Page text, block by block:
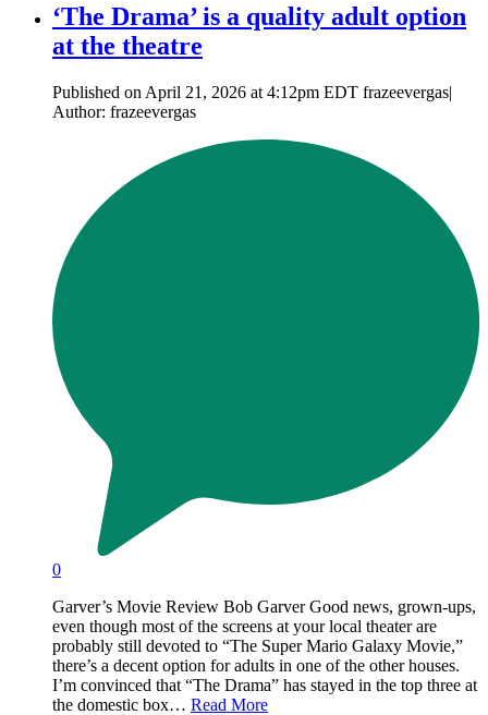
‘The Drama’ is a quality adult option
at the theatre
Published on April 21, 2026 at 4:12pm EDT frazeevergas|
Author: frazeevergas
0
Garver’s Movie Review Bob Garver Good news, grown-ups,
even though most of the screens at your local theater are
probably still devoted to “The Super Mario Galaxy Movie,”
there’s a decent option for adults in one of the other houses.
I’m convinced that “The Drama” has stayed in the top three at
the domestic box… Read More